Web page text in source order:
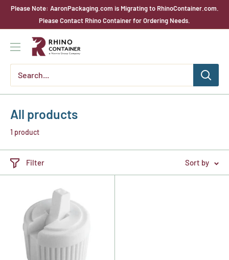
SkipPlease Note: AaronPackaging.com is Migrating to RhinoContainer.com.
Please Contact Rhino Container for Ordering Needs.
Rhino
Container
All products
1 product
Filter Sort by